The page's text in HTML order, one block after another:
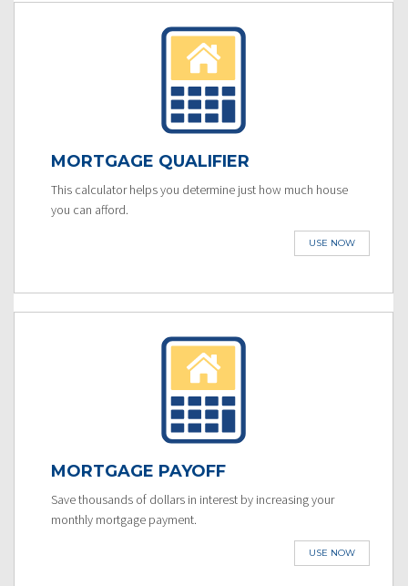
MORTGAGE QUALIFIER
This calculator helps you determine just how much house
you can afford.
USE NOW
MORTGAGE PAYOFF
Save thousands of dollars in interest by increasing your
monthly mortgage payment.
USE NOW